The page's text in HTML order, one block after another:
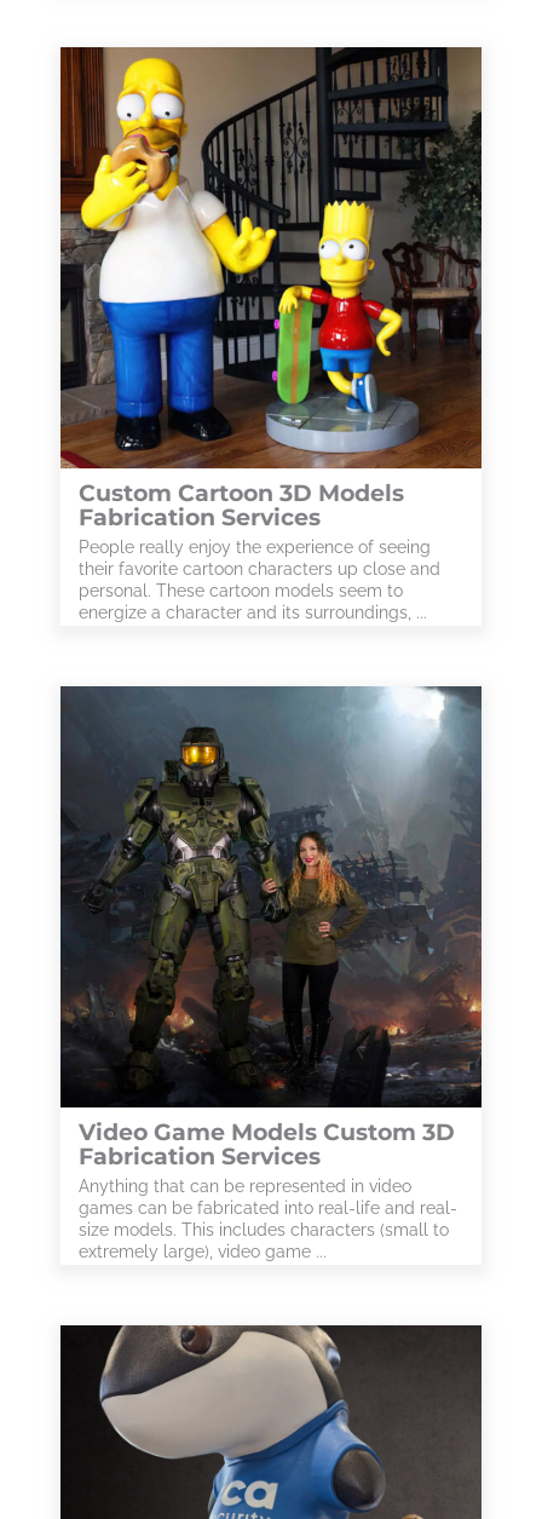
Custom Cartoon 3D Models
Fabrication Services
People really enjoy the experience of seeing
their favorite cartoon characters up close and
personal. These cartoon models seem to
energize a character and its surroundings, ...
Video Game Models Custom 3D
Fabrication Services
Anything that can be represented in video
games can be fabricated into real-life and real-
size models. This includes characters (small to
extremely large), video game ...